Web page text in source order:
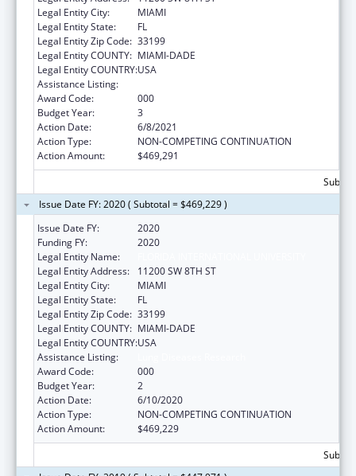
Legal Entity City:
MIAMI
Legal Entity State:
FL
Legal Entity Zip Code: 33199
Legal Entity COUNTY: MIAMI-DADE
Legal Entity COUNTRY:USA
Assistance Listing:
Award Code:
000
Budget Year:
3
Action Date:
6/8/2021
Action Type:
NON-COMPETING CONTINUATION
Action Amount:
$469,291
Issue Date FY: 2020 ( Subtotal = $469,229 )
Issue Date FY:
2020
Funding FY:
2020
Legal Entity Name:
Legal Entity Address:
11200 SW 8TH ST
Legal Entity City:
MIAMI
Legal Entity State:
FL
Legal Entity Zip Code: 33199
Legal Entity COUNTY: MIAMI-DADE
Legal Entity COUNTRY:USA
Assistance Listing:
Award Code:
000
Budget Year:
2
Action Date:
6/10/2020
Action Type:
NON-COMPETING CONTINUATION
Action Amount:
$469,229